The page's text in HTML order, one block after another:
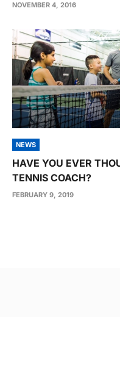
NOVEMBER 4, 2016
NEWS
HAVE YOU EVER
TENNIS COACH?
FEBRUARY 9, 2019